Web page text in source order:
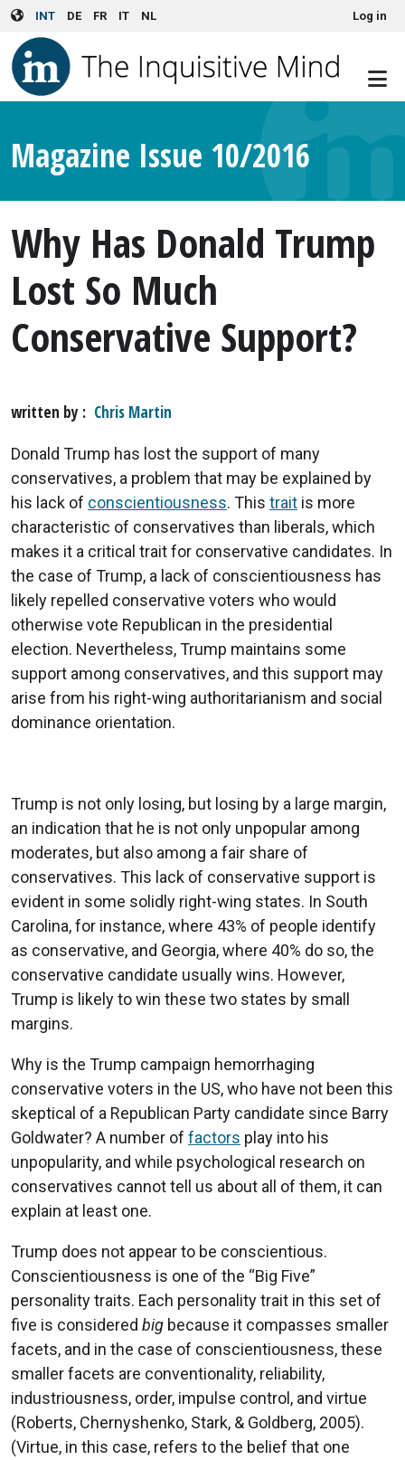
Skip to main content
INT DE FR IT NL User account menuLog in
Magazine Issue 10/2016
Why Has Donald Trump
Lost So Much
Conservative Support?
written by Chris Martin
Donald Trump has lost the support of many
conservatives, a problem that may be explained by
his lack of conscientiousness. This trait is more
characteristic of conservatives than liberals, which
makes it a critical trait for conservative candidates. In
the case of Trump, a lack of conscientiousness has
likely repelled conservative voters who would
otherwise vote Republican in the presidential
election. Nevertheless, Trump maintains some
support among conservatives, and this support may
arise from his right-wing authoritarianism and social
dominance orientation.
Trump is not only losing, but losing by a large margin,
an indication that he is not only unpopular among
moderates, but also among a fair share of
conservatives. This lack of conservative support is
evident in some solidly right-wing states. In South
Carolina, for instance, where 43% of people identify
as conservative, and Georgia, where 40% do so, the
conservative candidate usually wins. However,
Trump is likely to win these two states by small
margins.
Why is the Trump campaign hemorrhaging
conservative voters in the US, who have not been this
skeptical of a Republican Party candidate since Barry
Goldwater? A number of factors play into his
unpopularity, and while psychological research on
conservatives cannot tell us about all of them, it can
explain at least one.
Trump does not appear to be conscientious.
Conscientiousness is one of the “Big Five”
personality traits. Each personality trait in this set of
five is considered big because it compasses smaller
facets, and in the case of conscientiousness, these
smaller facets are conventionality, reliability,
industriousness, order, impulse control, and virtue
(Roberts, Chernyshenko, Stark, & Goldberg, 2005).
(Virtue, in this case, refers to the belief that one